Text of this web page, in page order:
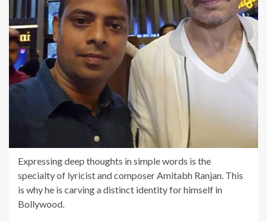
Expressing deep thoughts in simple words is the
specialty of lyricist and composer Amitabh Ranjan. This
is why he is carving a distinct identity for himself in
Bollywood.